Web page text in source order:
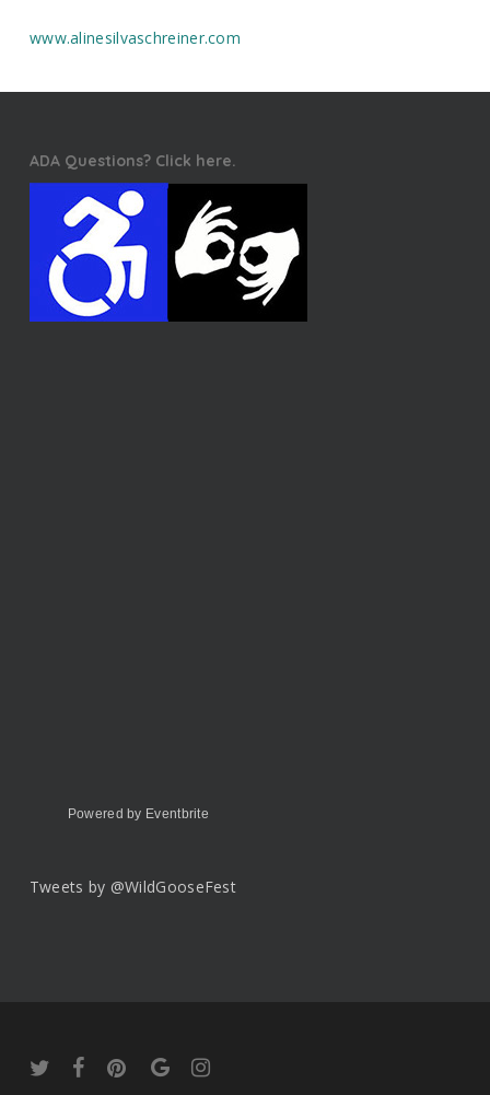
www.alinesilvaschreiner.com
ADA Questions? Click here.
Powered by Eventbrite
Tweets by @WildGooseFest
twitter facebookpinterestgoogle-instagram